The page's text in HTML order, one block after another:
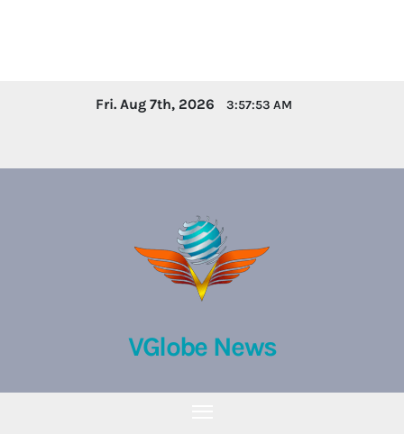
Fri. Aug 7th, 2026 3:57:54 AM
VGlobe News